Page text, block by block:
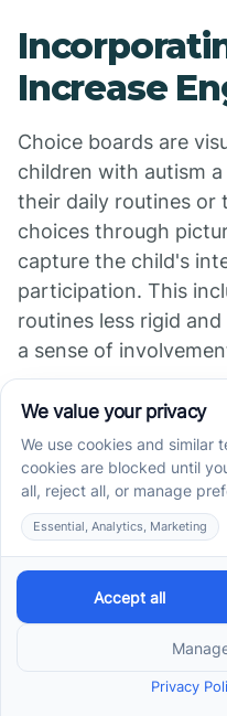
Increase
Choice boards are
children with autism
their daily routines or
choices through
capture the child's
participation. This
routines less rigid
a sense of
Supporting
Making
These boards serve
decision-making by
their activities. When
different tasks or
board, they develop
preferences and
This empowerment